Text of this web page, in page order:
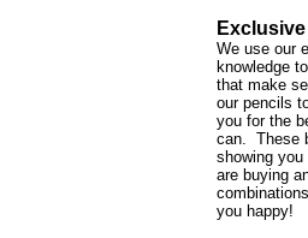
We use our
knowledge
that make
our pencils
you for the
can. These
showing
are buying
you happy!